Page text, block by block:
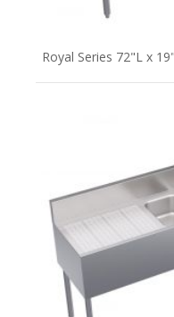
Royal Series 72"L x